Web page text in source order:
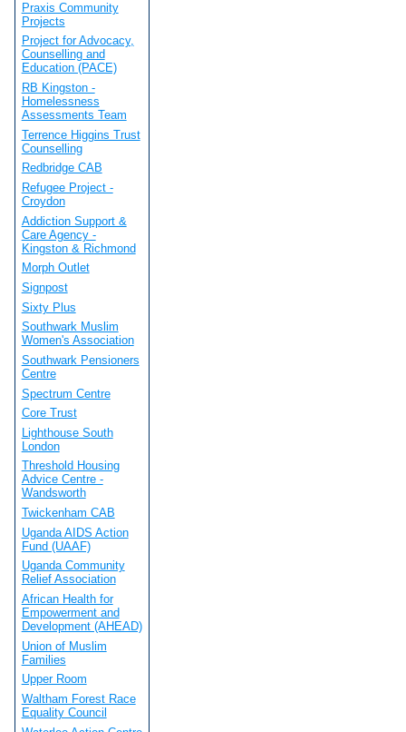
Praxis Community
Projects
Project for Advocacy,
Counselling and
Education (PACE)
RB Kingston -
Homelessness
Assessments Team
Terrence Higgins Trust
Counselling
Redbridge CAB
Refugee Project -
Croydon
Addiction Support &
Care Agency -
Kingston & Richmond
Morph Outlet
Signpost
Sixty Plus
Southwark Muslim
Women's Association
Southwark Pensioners
Centre
Spectrum Centre
Core Trust
Lighthouse South
London
Threshold Housing
Advice Centre -
Wandsworth
Twickenham CAB
Uganda AIDS Action
Fund (UAAF)
Uganda Community
Relief Association
African Health for
Empowerment and
Development (AHEAD)
Union of Muslim
Families
Upper Room
Waltham Forest Race
Equality Council